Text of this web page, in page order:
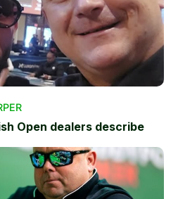
Open dealers describe